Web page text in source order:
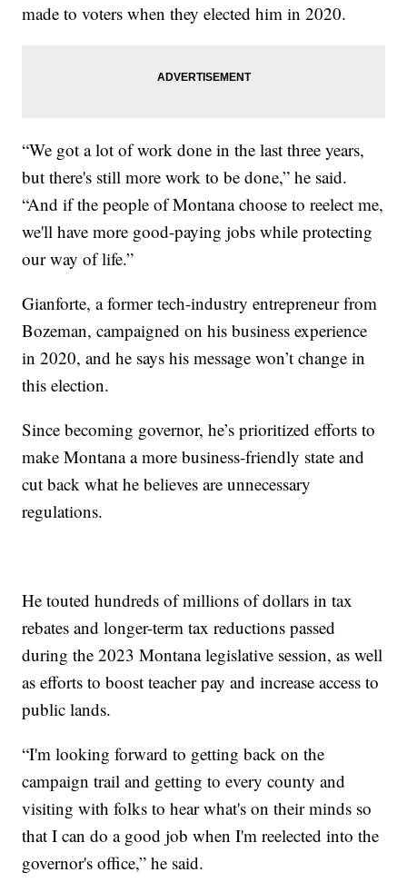
made to voters when they elected him in 2020.
“We got a lot of work done in the last three years,
but there's still more work to be done,” he said.
“And if the people of Montana choose to reelect me,
we'll have more good-paying jobs while protecting
our way of life.”
Gianforte, a former tech-industry entrepreneur from
Bozeman, campaigned on his business experience
in 2020, and he says his message won’t change in
this election.
Since becoming governor, he’s prioritized efforts to
make Montana a more business-friendly state and
cut back what he believes are unnecessary
regulations.
He touted hundreds of millions of dollars in tax
rebates and longer-term tax reductions passed
during the 2023 Montana legislative session, as well
as efforts to boost teacher pay and increase access to
public lands.
“I'm looking forward to getting back on the
campaign trail and getting to every county and
visiting with folks to hear what's on their minds so
that I can do a good job when I'm reelected into the
governor's office,” he said.